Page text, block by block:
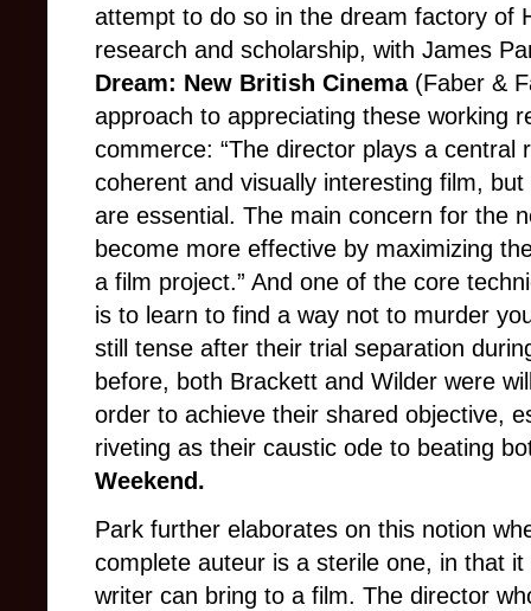
attempt to do so in the dream factory of
research and scholarship, with James
Dream: New British Cinema(Faber &
approach to appreciating these working
commerce: “The director plays a central
coherent and visually interesting film,
are essential. The main concern for the
become more effective by maximizing
a film project.” And one of the core
is to learn to find a way not to murder
still tense after their trial separation
before, both Brackett and Wilder were
order to achieve their shared objective,
riveting as their caustic ode to beating
Weekend.
Park further elaborates on this notion
complete auteur is a sterile one, in that
writer can bring to a film. The director